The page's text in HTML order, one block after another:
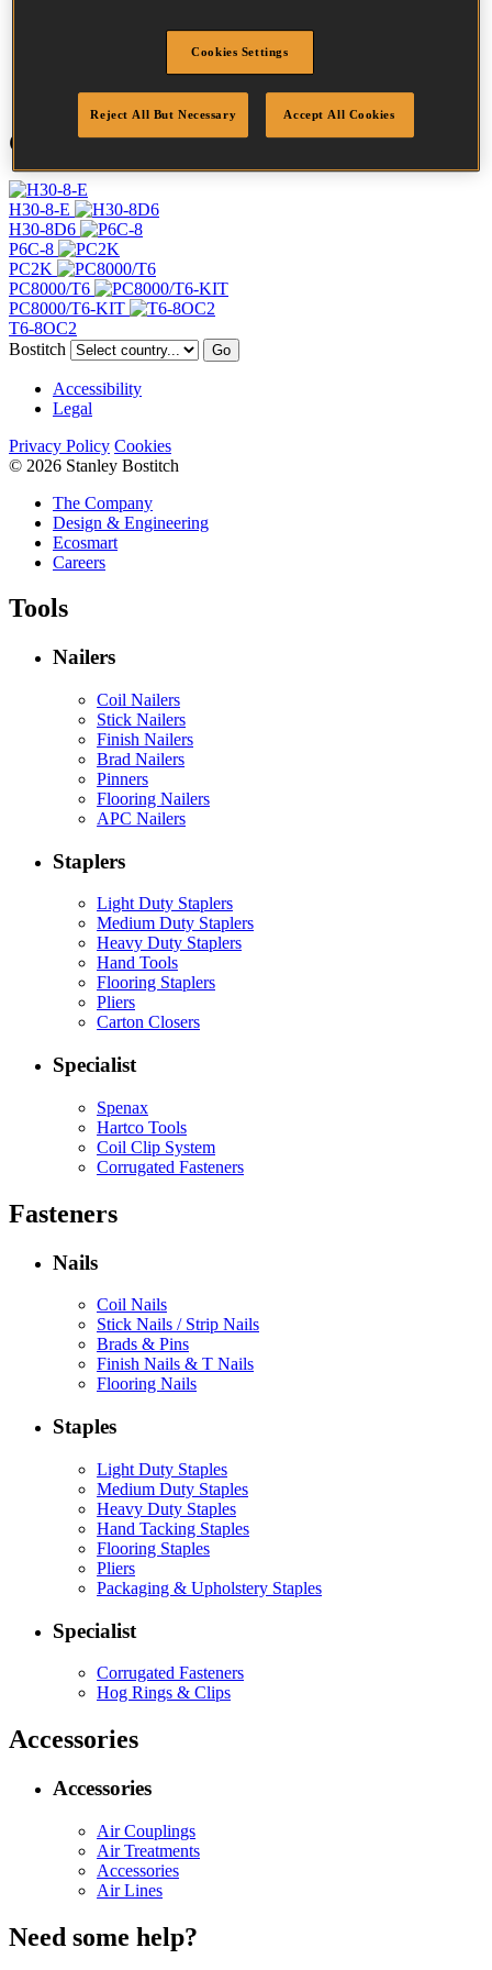
5000
Compatible Tools
H30-8-E
H30-8D6
P6C-8
PC2K
PC8000/T6
PC8000/T6-KIT
T6-8OC2
Bostitch
Go
Accessibility
Legal
Privacy Policy Cookies
© 2026 Stanley Bostitch
The Company
Design & Engineering
Ecosmart
Careers
Tools
Nailers
Coil Nailers
Stick Nailers
Finish Nailers
Brad Nailers
Pinners
Flooring Nailers
APC Nailers
Staplers
Light Duty Staplers
Medium Duty Staplers
Heavy Duty Staplers
Hand Tools
Flooring Staplers
Pliers
Carton Closers
Specialist
Spenax
Hartco Tools
Coil Clip System
Corrugated Fasteners
Fasteners
Nails
Coil Nails
Stick Nails / Strip Nails
Brads & Pins
Finish Nails & T Nails
Flooring Nails
Staples
Light Duty Staples
Medium Duty Staples
Heavy Duty Staples
Hand Tacking Staples
Flooring Staples
Pliers
Packaging & Upholstery Staples
Specialist
Corrugated Fasteners
Hog Rings & Clips
Accessories
Accessories
Air Couplings
Air Treatments
Accessories
Air Lines
Need some help?
Cookies Settings
Reject All But Necessary Accept All Cookies